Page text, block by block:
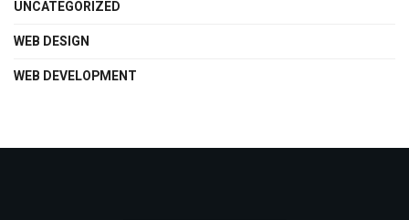
UNCATEGORIZED
WEB DESIGN
WEB DEVELOPMENT